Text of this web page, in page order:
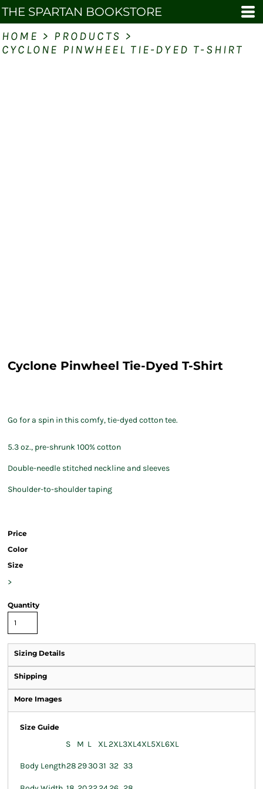
THE SPARTAN BOOKSTORE
HOME > PRODUCTS >
CYCLONE PINWHEEL TIE-DYED T-SHIRT
Cyclone Pinwheel Tie-Dyed T-Shirt
Go for a spin in this comfy, tie-dyed cotton tee.
5.3 oz., pre-shrunk 100% cotton
Double-needle stitched neckline and sleeves
Shoulder-to-shoulder taping
Price
Color
Size
>
Quantity
Sizing Details
Shipping
More Images
Size Guide
S M L XL2XL3XL4XL5XL6XL
Body Length28293031 32 33